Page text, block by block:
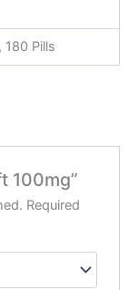
180 Pills
100mg”
Required